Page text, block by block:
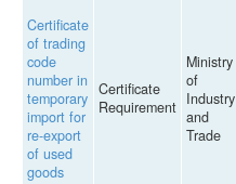
Certificate
of trading
code
number in
temporary
import for
re-export
of used
goods
Certificate
Requirement
Ministry
of
Industry
and
Trade